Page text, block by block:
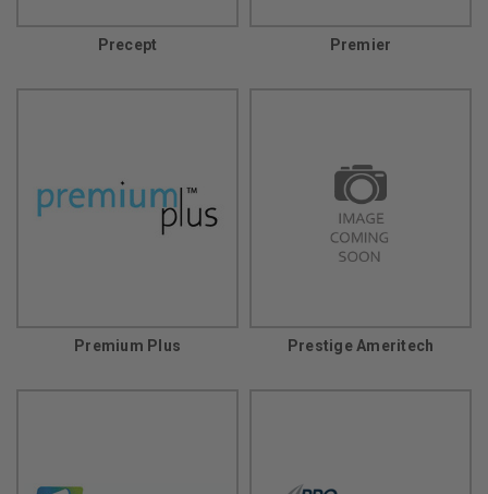
Precept Premier
Premium Plus Prestige Ameritech